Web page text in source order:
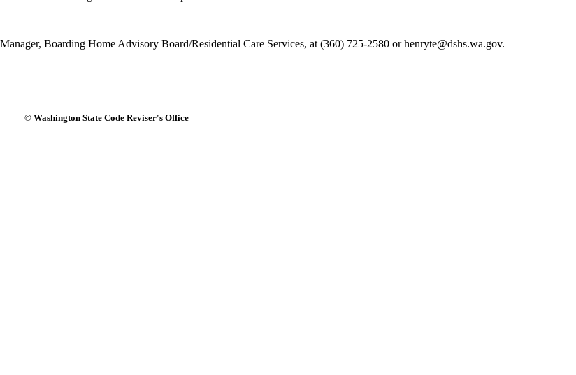
Boarding Home Advisory Board/Residential Care Services, at (360) 725-2580 or henryte@dshs.wa.gov.
© Washington State Code Reviser's Office